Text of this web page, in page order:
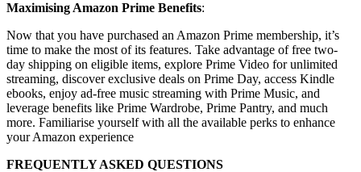
Maximising Amazon Prime Benefits:
Now that you have purchased an Amazon Prime membership, it’s
time to make the most of its features. Take advantage of free two-
day shipping on eligible items, explore Prime Video for unlimited
streaming, discover exclusive deals on Prime Day, access Kindle
ebooks, enjoy ad-free music streaming with Prime Music, and
leverage benefits like Prime Wardrobe, Prime Pantry, and much
more. Familiarise yourself with all the available perks to enhance
your Amazon experience
FREQUENTLY ASKED QUESTIONS